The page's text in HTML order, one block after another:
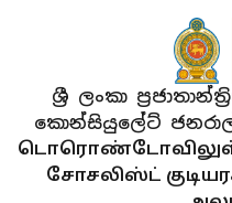
ශ්‍රී ලංකා
කොන්සියුලේට්
சோசலிஸ்ட்